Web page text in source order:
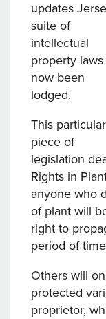
updates
suite of
intellectual
property laws
now been
lodged.
This particular
piece of
legislation
Rights in
anyone who
of plant will
right to
period of
Others will
protected
proprietor,